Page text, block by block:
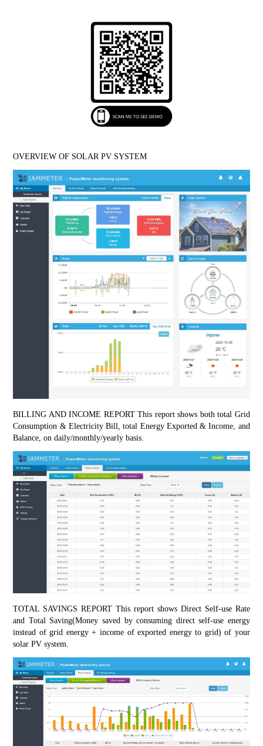
OVERVIEW OF SOLAR PV SYSTEM
BILLING AND INCOME REPORT This report shows both total Grid
Consumption & Electricity Bill, total Energy Exported & Income, and
Balance, on daily/monthly/yearly basis.
TOTAL SAVINGS REPORT This report shows Direct Self-use Rate
and Total Saving(Money saved by consuming direct self-use energy
instead of grid energy + income of exported energy to grid) of your
solar PV system.